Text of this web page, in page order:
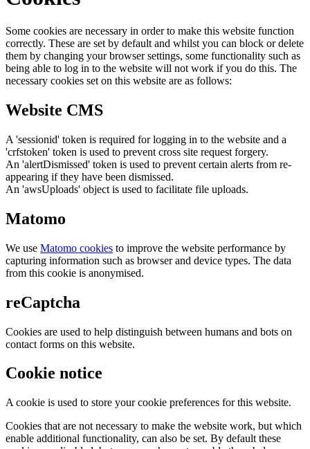
Some cookies are necessary in order to make this website function
correctly. These are set by default and whilst you can block or delete
them by changing your browser settings, some functionality such as
being able to log in to the website will not work if you do this. The
necessary cookies set on this website are as follows:
Website CMS
A 'sessionid' token is required for logging in to the website and a
'crfstoken' token is used to prevent cross site request forgery.
An 'alertDismissed' token is used to prevent certain alerts from re-
appearing if they have been dismissed.
An 'awsUploads' object is used to facilitate file uploads.
Matomo
We use Matomo cookies to improve the website performance by
capturing information such as browser and device types. The data
from this cookie is anonymised.
reCaptcha
Cookies are used to help distinguish between humans and bots on
contact forms on this website.
Cookie notice
A cookie is used to store your cookie preferences for this website.
Cookies that are not necessary to make the website work, but which
enable additional functionality, can also be set. By default these